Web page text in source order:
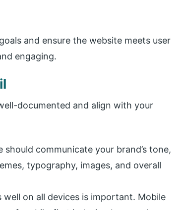
and ensure the website meets user
engaging.
documented and align with your
communicate your brand’s tone,
typography, images, and overall
on all devices is important. Mobile